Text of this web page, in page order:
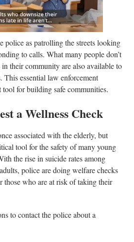
police as patrolling the streets looking
to calls. What many people don’t
their community are also available to
This essential law enforcement
for building safe communities.
a Wellness Check
associated with the elderly, but
tool for the safety of many young
the rise in suicide rates among
police are doing welfare checks
those who are at risk of taking their
to contact the police about a